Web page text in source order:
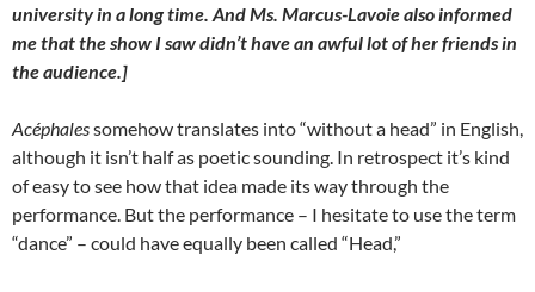
university in a long time. And Ms. Marcus-Lavoie also informed
me that the show I saw didn’t have an awful lot of her friends in
the audience.]
Acéphalessomehow translates into “without a head” in English,
although it isn’t half as poetic sounding. In retrospect it’s kind
of easy to see how that idea made its way through the
performance. But the performance – I hesitate to use the term
“dance” – could have equally been called “Head,”